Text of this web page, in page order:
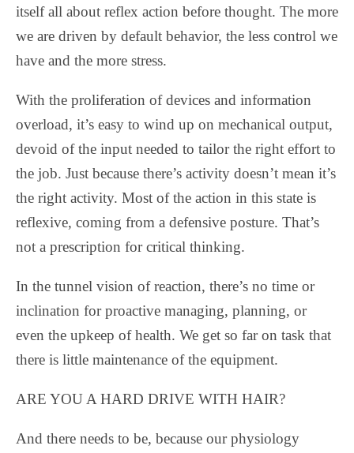
itself all about reflex action before thought. The more
we are driven by default behavior, the less control we
have and the more stress.
With the proliferation of devices and information
overload, it’s easy to wind up on mechanical output,
devoid of the input needed to tailor the right effort to
the job. Just because there’s activity doesn’t mean it’s
the right activity. Most of the action in this state is
reflexive, coming from a defensive posture. That’s
not a prescription for critical thinking.
In the tunnel vision of reaction, there’s no time or
inclination for proactive managing, planning, or
even the upkeep of health. We get so far on task that
there is little maintenance of the equipment.
ARE YOU A HARD DRIVE WITH HAIR?
And there needs to be, because our physiology